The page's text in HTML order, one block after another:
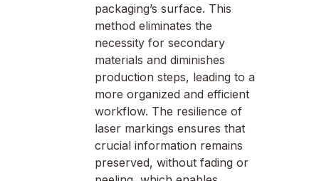
packaging’s surface. This
method eliminates the
necessity for secondary
materials and diminishes
production steps, leading to a
more organized and efficient
workflow. The resilience of
laser markings ensures that
crucial information remains
preserved, without fading or